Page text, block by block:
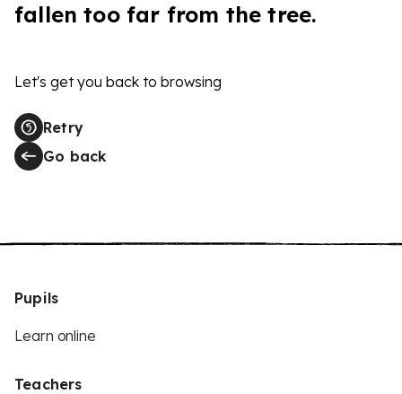
fallen too far from the tree.
Let's get you back to browsing
Retry
Go back
Pupils
Learn online
Teachers